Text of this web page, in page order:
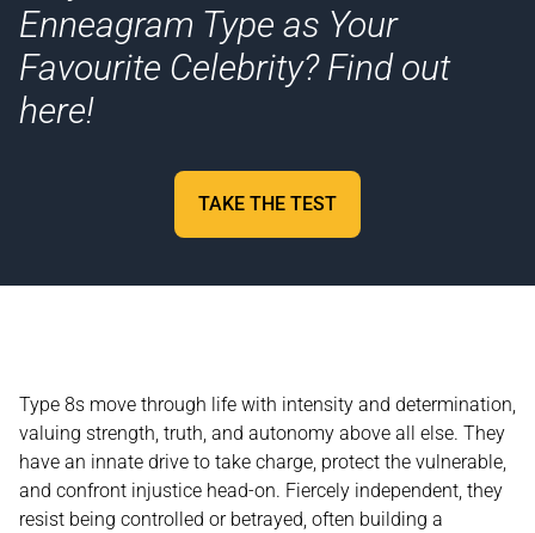
Enneagram Type as Your
Favourite Celebrity? Find out
here!
TAKE THE TEST
Type 8s move through life with intensity and determination,
valuing strength, truth, and autonomy above all else. They
have an innate drive to take charge, protect the vulnerable,
and confront injustice head-on. Fiercely independent, they
resist being controlled or betrayed, often building a